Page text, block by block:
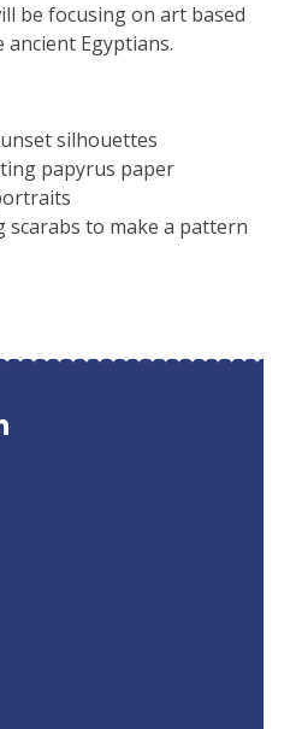
be focusing on art based
Egyptians.
silhouettes
papyrus paper
scarabs to make a pattern